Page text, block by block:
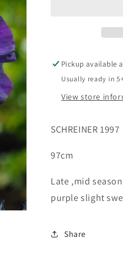
Pickup available
Usually ready in
View store
SCHREINER 1997
97cm
Late ,mid
purple slight
Share